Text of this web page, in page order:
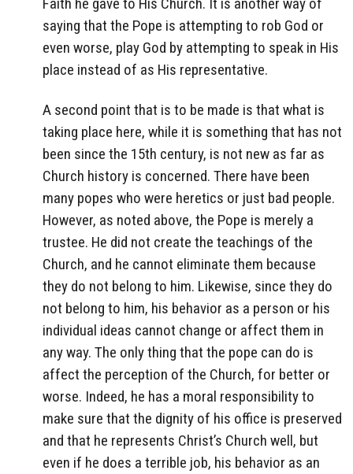
saying that the Pope is attempting to rob God or
even worse, play God by attempting to speak in His
place instead of as His representative.
A second point that is to be made is that what is
taking place here, while it is something that has not
been since the 15th century, is not new as far as
Church history is concerned. There have been
many popes who were heretics or just bad people.
However, as noted above, the Pope is merely a
trustee. He did not create the teachings of the
Church, and he cannot eliminate them because
they do not belong to him. Likewise, since they do
not belong to him, his behavior as a person or his
individual ideas cannot change or affect them in
any way. The only thing that the pope can do is
affect the perception of the Church, for better or
worse. Indeed, he has a moral responsibility to
make sure that the dignity of his office is preserved
and that he represents Christ’s Church well, but
even if he does a terrible job, his behavior as an